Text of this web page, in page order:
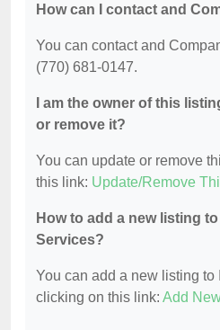
How can I contact and
You can contact and
(770) 681-0147.
I am the owner of this
or remove it?
You can update or remove
this link: Update/Remove
How to add a new listing
Services?
You can add a new listing
clicking on this link: Add